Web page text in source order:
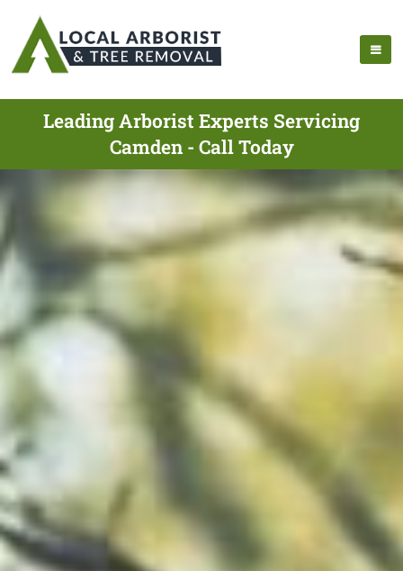
Leading Arborist Experts Servicing
Camden - Call Today